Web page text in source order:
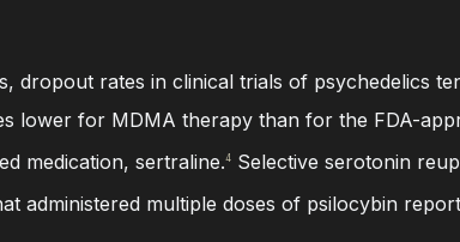
dropout rates in clinical trials of psychedelics
lower for MDMA therapy than for the FDA-
medication, sertraline.4 Selective serotonin
administered multiple doses of psilocybin